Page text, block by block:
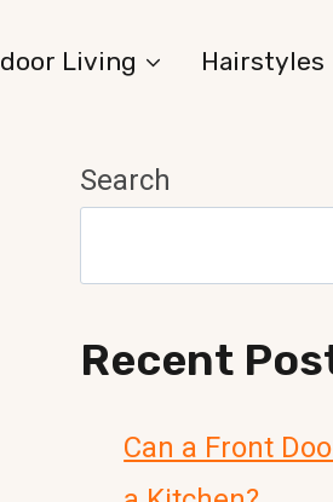
Living Hairstyles
Search
Recent
Can a Front